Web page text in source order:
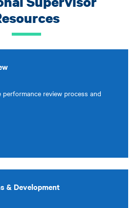
review process and
& Development